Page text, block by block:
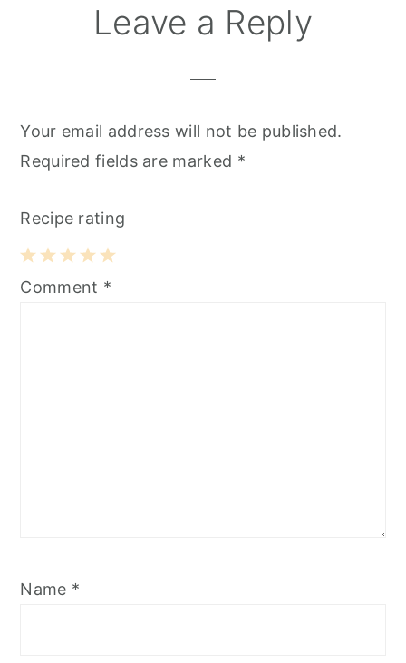
ReaderLeave a Reply
Your email address will not be published.
Required fields are marked *
Recipe rating
5
4
3
2
1
Comment *
Name *